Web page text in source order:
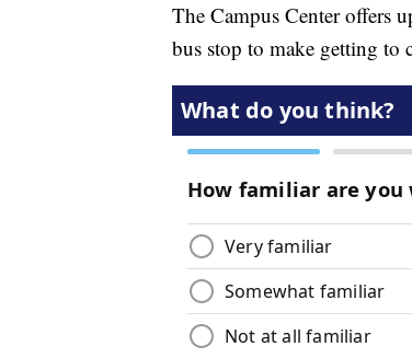
The Campus Center offers
bus stop to make getting to